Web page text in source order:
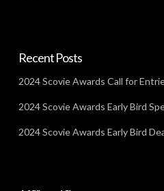
Recent Posts
2024 Scovie Awards Call for
2024 Scovie Awards Early Bird
2024 Scovie Awards Early Bird